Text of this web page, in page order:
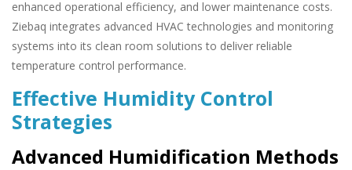
enhanced operational efficiency, and lower maintenance costs.
Ziebaq integrates advanced HVAC technologies and monitoring
systems into its clean room solutions to deliver reliable
temperature control performance.
Effective Humidity Control
Strategies
Advanced Humidification Methods